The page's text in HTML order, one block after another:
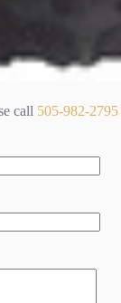
call 505-982-2795